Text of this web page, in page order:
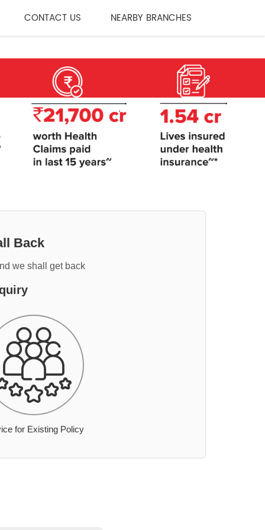
CONTACT US NEARBY BRANCHES
Back
we shall get back
for Existing Policy